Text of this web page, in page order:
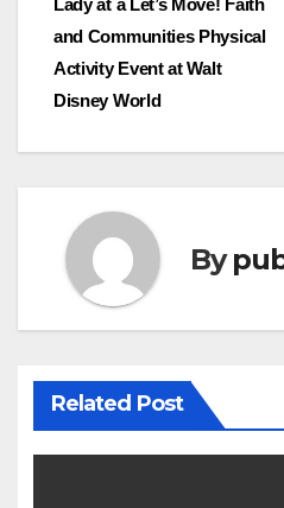
navigation
Lady at a Let’s Move! Faith
and Communities Physical
Activity Event at Walt
Disney World
By
Related Post